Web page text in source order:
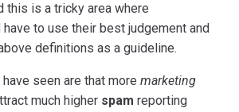
this is a tricky area where
to use their best judgement and
definitions as a guideline.
seen are that more marketing
much higher spam reporting